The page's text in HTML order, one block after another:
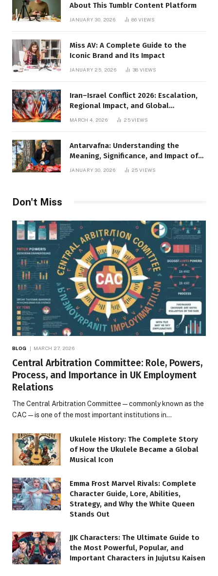
About This Tumblr Content Platform
JANUARY 30, 2026 86VIEWS
Miss AV: A Complete Guide to the
Iconic Brand and Its Impact
JANUARY 25, 2026 38VIEWS
Iran–Israel Conflict 2026: Escalation,
Regional Impact, and Global
Repercussions
MARCH 4, 2026 25VIEWS
Antarvafna: Understanding the
Meaning, Significance, and Impact of
JANUARY 30, 2026 25VIEWS
Don't Miss
BLOG MARCH 27, 2026
Central Arbitration Committee: Role, Powers,
Process, and Importance in UK Employment
Relations
The Central Arbitration Committee—commonly known as the
CAC—is one of the most important institutions in…
Ukulele History: The Complete Story
of How the Ukulele Became a Global
Musical Icon
Emma Frost Marvel Rivals: Complete
Character Guide, Lore, Abilities,
Strategy, and Why the White Queen
Stands Out
JJK Characters: The Ultimate Guide to
the Most Powerful, Popular, and
Important Characters in Jujutsu Kaisen